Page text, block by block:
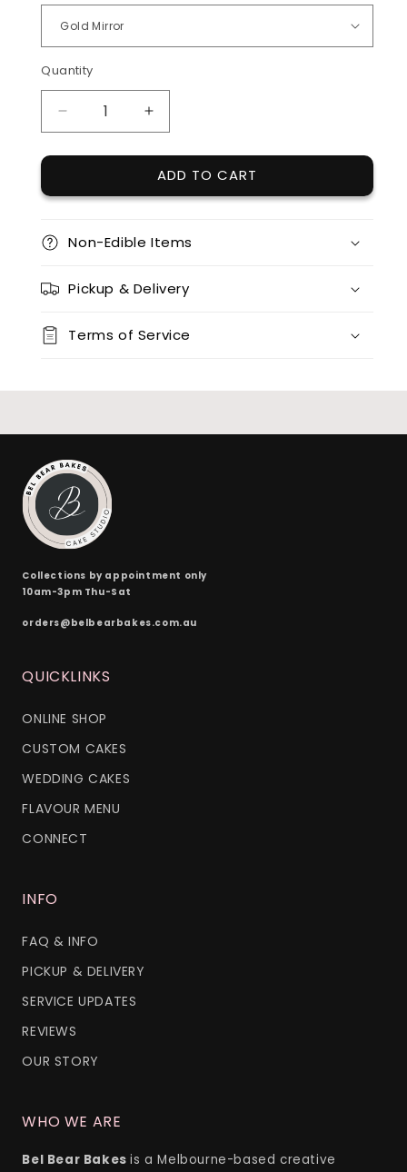
Quantity
Quantity
DECREASE
QUANTITY
FOR
SCRIPT
TOPPER
(SIXTY)
INCREASE
QUANTITY
FOR
ACRYLIC
SCRIPT
(SIXTY)
ADD TO CART
Non-Edible Items
Pickup & Delivery
Terms of Service
Collections by appointment only
10am-3pm Thu-Sat
orders@belbearbakes.com.au
QUICKLINKS
ONLINE SHOP
CUSTOM CAKES
WEDDING CAKES
FLAVOUR MENU
CONNECT
INFO
FAQ & INFO
PICKUP & DELIVERY
SERVICE UPDATES
REVIEWS
OUR STORY
WHO WE ARE
Bel Bear Bakesis a Melbourne-based creative